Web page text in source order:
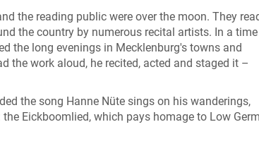
the reading public were over the moon. They
the country by numerous recital artists. In a time
the long evenings in Mecklenburg's towns and
the work aloud, he recited, acted and staged it –
the song Hanne Nüte sings on his wanderings,
Eickboomlied, which pays homage to Low